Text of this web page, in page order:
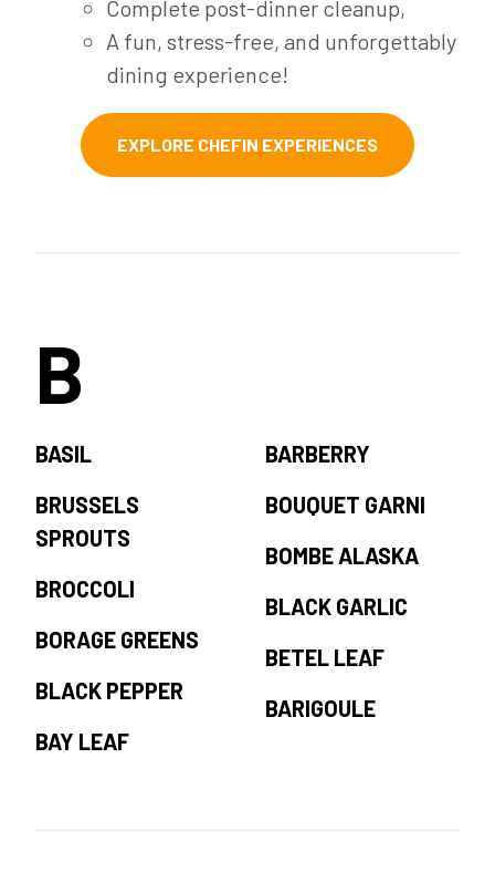
Complete post-dinner cleanup,
A fun, stress-free, and unforgettably
dining experience!
EXPLORE CHEFIN EXPERIENCES
B
BASIL
BRUSSELS
SPROUTS
BROCCOLI
BORAGE GREENS
BLACK PEPPER
BAY LEAF
BARBERRY
BOUQUET GARNI
BOMBE ALASKA
BLACK GARLIC
BETEL LEAF
BARIGOULE